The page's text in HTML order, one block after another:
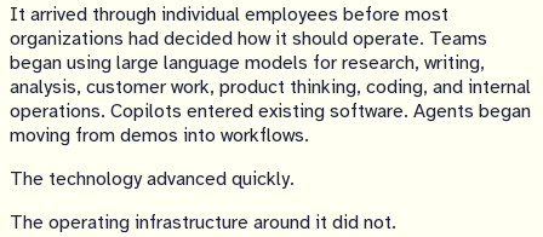
It arrived through individual employees before most
organizations had decided how it should operate. Teams
began using large language models for research, writing,
analysis, customer work, product thinking, coding, and internal
operations. Copilots entered existing software. Agents began
moving from demos into workflows.
The technology advanced quickly.
The operating infrastructure around it did not.